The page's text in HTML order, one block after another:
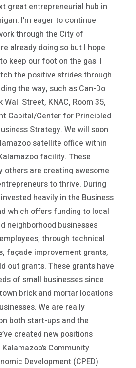
great entrepreneurial hub in
I’m eager to continue
through the City of
already doing so but I hope
keep our foot on the gas. I
the positive strides through
the way, such as Can-Do
Wall Street, KNAC, Room 35,
Capital/Center for Principled
Strategy. We will soon
satellite office within
facility. These
others are creating awesome
to thrive. During
invested heavily in the Business
which offers funding to local
neighborhood businesses
through technical
façade improvement grants,
out grants. These grants have
of small businesses since
brick and mortar locations
We are really
both start-ups and the
created new positions
Community
Development (CPED)